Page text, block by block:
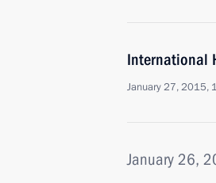
International
January 27, 2015,
January 26,